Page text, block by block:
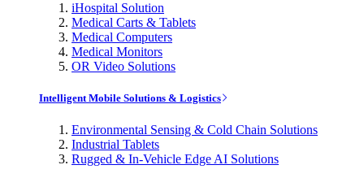
iHospital Solution
Medical Carts & Tablets
Medical Computers
Medical Monitors
OR Video Solutions
Intelligent Mobile Solutions & Logistics
Environmental Sensing & Cold Chain Solutions
Industrial Tablets
Rugged & In-Vehicle Edge AI Solutions